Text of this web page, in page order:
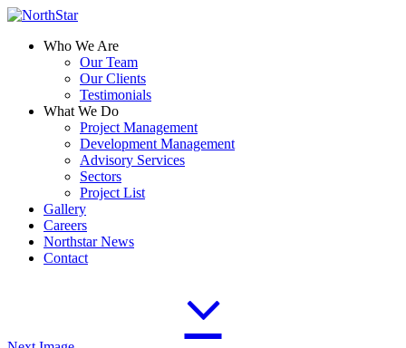
Who We Are
Our Team
Our Clients
Testimonials
What We Do
Project Management
Development Management
Advisory Services
Sectors
Project List
Gallery
Careers
Northstar News
Contact